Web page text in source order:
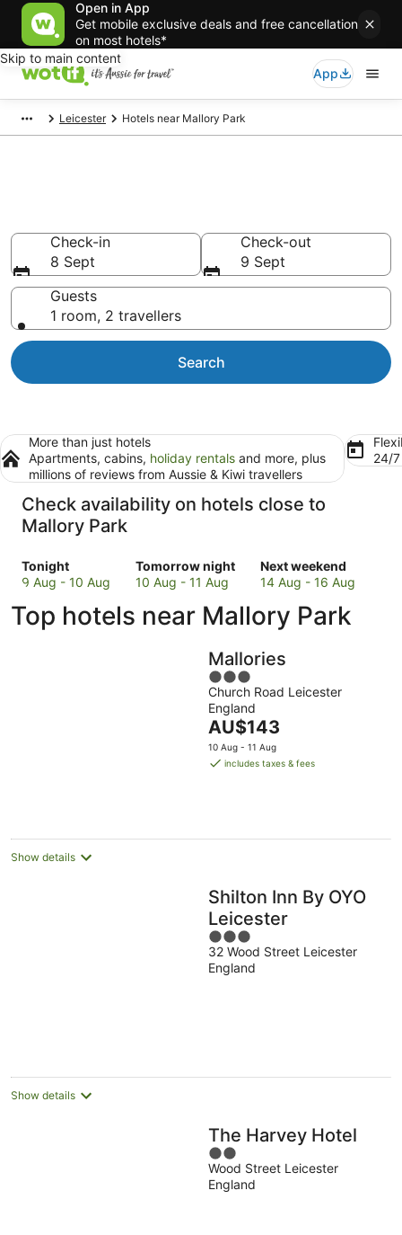
Open in App
Get mobile exclusive deals and free cancellation
on most hotels*
Skip to main content
App
Leicester Hotels near Mallory Park
Check-in
8 Sept
Check-out
9 Sept
Guests
1 room, 2 travellers
Search
More than just hotels
Apartments, cabins, holiday rentals and more, plus
millions of reviews from Aussie & Kiwi travellers
24/
Check availability on hotels close to
Mallory Park
Tonight
Check
prices
to
Mallory
9 Aug - 10 Aug
Tomorrow night
Check
prices
to
10 Aug - 11 Aug
Next weekend
Check
prices
to
Mallory
Park
for
next
14
Aug
-
14 Aug - 16 Aug
Top hotels near Mallory Park
Mallories
3
out
of
5
Church Road Leicester
England
The
price
is
AU$143
10 Aug - 11 Aug
includes taxes & fees
Show details
Shilton Inn By OYO
Leicester
3
out
of
32 Wood Street Leicester
England
Show details
The Harvey Hotel
2
out
of
Wood Street Leicester
England